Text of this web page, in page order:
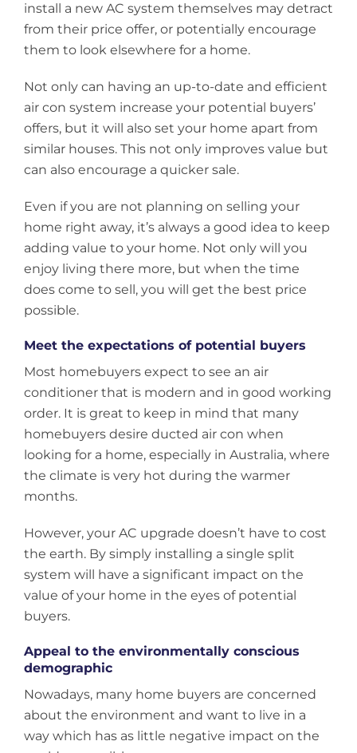
install a new AC system themselves may detract
from their price offer, or potentially encourage
them to look elsewhere for a home.
Not only can having an up-to-date and efficient
air con system increase your potential buyers’
offers, but it will also set your home apart from
similar houses. This not only improves value but
can also encourage a quicker sale.
Even if you are not planning on selling your
home right away, it’s always a good idea to keep
adding value to your home. Not only will you
enjoy living there more, but when the time
does come to sell, you will get the best price
possible.
Meet the expectations of potential buyers
Most homebuyers expect to see an air
conditioner that is modern and in good working
order. It is great to keep in mind that many
homebuyers desire ducted air con when
looking for a home, especially in Australia, where
the climate is very hot during the warmer
months.
However, your AC upgrade doesn’t have to cost
the earth. By simply installing a single split
system will have a significant impact on the
value of your home in the eyes of potential
buyers.
Appeal to the environmentally conscious
demographic
Nowadays, many home buyers are concerned
about the environment and want to live in a
way which has as little negative impact on the